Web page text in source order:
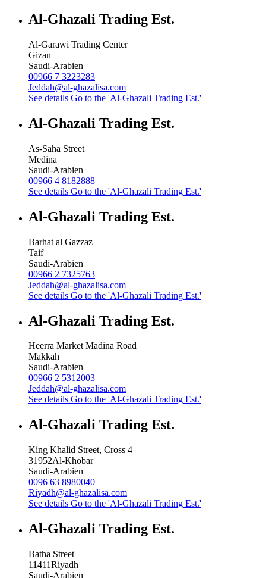
Al-Ghazali Trading Est.
Al-Garawi Trading Center
Gizan
Saudi-Arabien
00966 7 3223283
Jeddah@al-ghazalisa.com
See details Go to the 'Al-Ghazali Trading Est.'
Al-Ghazali Trading Est.
As-Saha Street
Medina
Saudi-Arabien
00966 4 8182888
See details Go to the 'Al-Ghazali Trading Est.'
Al-Ghazali Trading Est.
Barhat al Gazzaz
Taif
Saudi-Arabien
00966 2 7325763
Jeddah@al-ghazalisa.com
See details Go to the 'Al-Ghazali Trading Est.'
Al-Ghazali Trading Est.
Heerra Market Madina Road
Makkah
Saudi-Arabien
00966 2 5312003
Jeddah@al-ghazalisa.com
See details Go to the 'Al-Ghazali Trading Est.'
Al-Ghazali Trading Est.
King Khalid Street, Cross 4
31952Al-Khobar
Saudi-Arabien
0096 63 8980040
Riyadh@al-ghazalisa.com
See details Go to the 'Al-Ghazali Trading Est.'
Al-Ghazali Trading Est.
Batha Street
11411Riyadh
Saudi-Arabien